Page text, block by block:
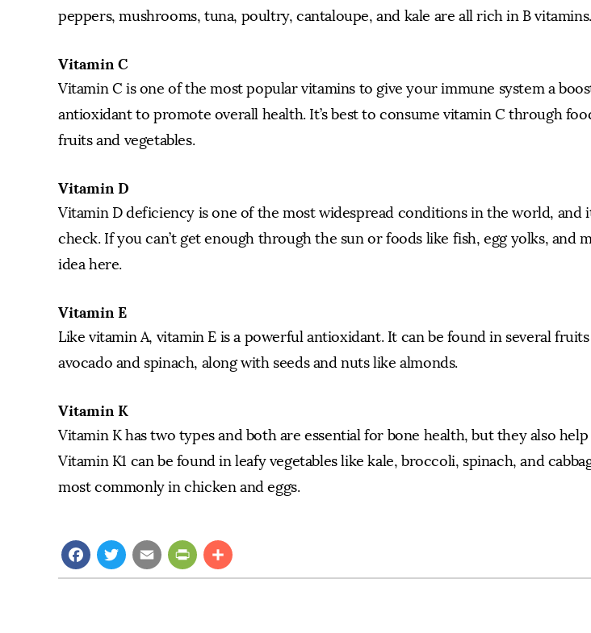
peppers, mushrooms, tuna, poultry, cantaloupe, and kale are all rich in B vitamins.
Vitamin C
Vitamin C is one of the most popular vitamins to give your immune system a
antioxidant to promote overall health. It’s best to consume vitamin C through
fruits and vegetables.
Vitamin D
Vitamin D deficiency is one of the most widespread conditions in the world, and
check. If you can’t get enough through the sun or foods like fish, egg yolks, and
idea here.
Vitamin E
Like vitamin A, vitamin E is a powerful antioxidant. It can be found in several
avocado and spinach, along with seeds and nuts like almonds.
Vitamin K
Vitamin K has two types and both are essential for bone health, but they also
Vitamin K1 can be found in leafy vegetables like kale, broccoli, spinach, and
most commonly in chicken and eggs.
Facebook
Twitter
EmailPrintFriendly
Share